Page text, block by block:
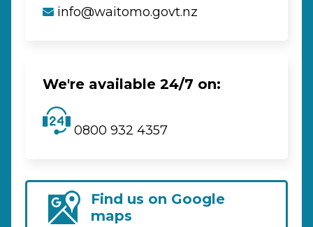
info@waitomo.govt.nz
We're available 24/7 on:
0800 932 4357
Find us on Google
maps